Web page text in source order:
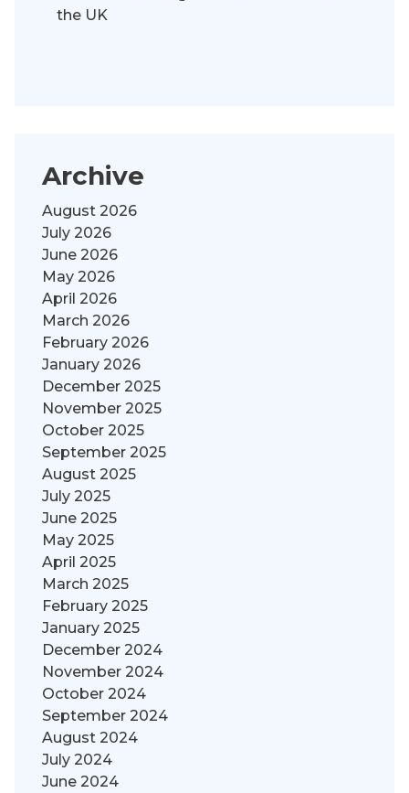
the UK
Archive
August 2026
July 2026
June 2026
May 2026
April 2026
March 2026
February 2026
January 2026
December 2025
November 2025
October 2025
September 2025
August 2025
July 2025
June 2025
May 2025
April 2025
March 2025
February 2025
January 2025
December 2024
November 2024
October 2024
September 2024
August 2024
July 2024
June 2024